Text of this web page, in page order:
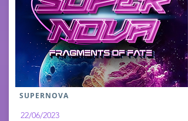
SUPERNOVA
22/06/2023